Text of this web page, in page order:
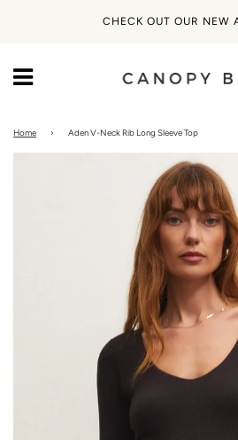
CHECK OUT OUR NEW
Home › Aden V-Neck Rib Long Sleeve Top